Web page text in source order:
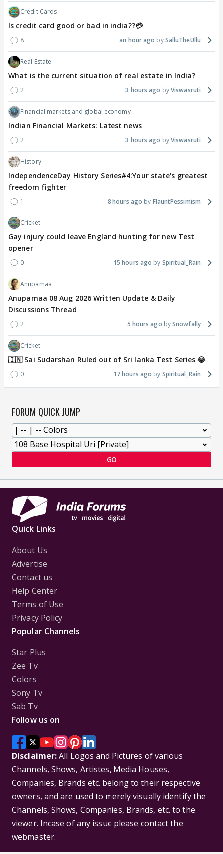
Credit Cards
Is credit card good or bad in india??💳
8 an hour ago SalluTheUllu
Real Estate
What is the current situation of real estate in India?
2 3 hours ago Viswasruti
Financial markets and global economy
Indian Financial Markets: Latest news
2 3 hours ago Viswasruti
History
IndependenceDay History Series#4:Your state's greatest
freedom fighter
1 8 hours ago FlauntPessimism
Cricket
Gay injury could leave England hunting for new Test
opener
0 15 hours ago Spiritual_Rain
Anupamaa
Anupamaa 08 Aug 2026 Written Update & Daily
Discussions Thread
2 5 hours ago Snowfally
Cricket
🇮🇳 Sai Sudarshan Ruled out of Sri lanka Test Series 😂
0 17 hours ago Spiritual_Rain
FORUM QUICK JUMP
GO
Quick Links
About Us
Advertise
Contact us
Help Center
Terms of Use
Privacy Policy
Popular Channels
Star Plus
Zee Tv
Colors
Sony Tv
Sab Tv
Follow us on
Disclaimer:All Logos and Pictures of various
Channels, Shows, Artistes, Media Houses,
Companies, Brands etc. belong to their respective
owners, and are used to merely visually identify the
Channels, Shows, Companies, Brands, etc. to the
viewer. Incase of any issue please contact the
webmaster.